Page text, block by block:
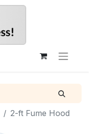
2-ft Fume Hood